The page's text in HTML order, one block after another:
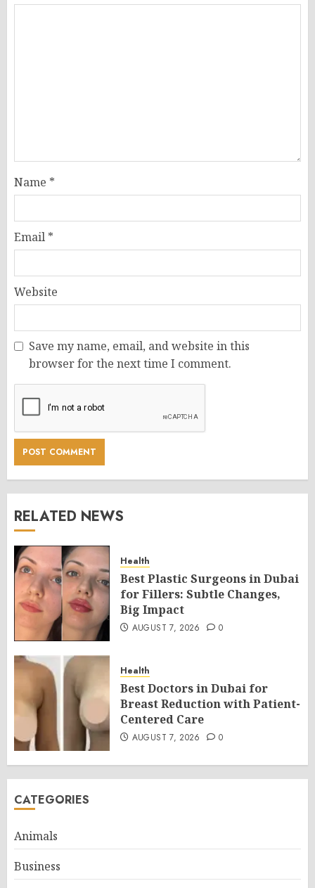
Name *
Email *
Website
Save my name, email, and website in this
browser for the next time I comment.
RELATED NEWS
Health
Best Plastic Surgeons in Dubai
for Fillers: Subtle Changes,
Big Impact
AUGUST 7, 2026 0
Health
Best Doctors in Dubai for
Breast Reduction with Patient-
Centered Care
AUGUST 7, 2026 0
CATEGORIES
Animals
Business